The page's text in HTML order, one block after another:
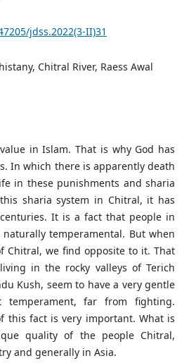
jdss.2022(3-II)31
Chitral River, Raess Awal
in Islam. That is why God has
In which there is apparently death
in these punishments and sharia
sharia system in Chitral, it has
It is a fact that people in
temperamental. But when
Chitral, we find opposite to it. That
in the rocky valleys of Terich
Kush, seem to have a very gentle
temperament, far from fighting.
this fact is very important. What is
quality of the people Chitral,
and generally in Asia.